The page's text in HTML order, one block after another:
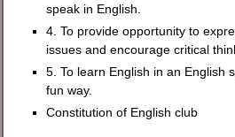
speak in English.
4. To provide opportunity to
issues and encourage critical
5. To learn English in an English
fun way.
Constitution of English club